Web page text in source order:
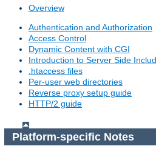
Overview
Authentication and Authorization
Access Control
Dynamic Content with CGI
Introduction to Server Side
.htaccess files
Per-user web directories
Reverse proxy setup guide
HTTP/2 guide
Platform-specific Notes